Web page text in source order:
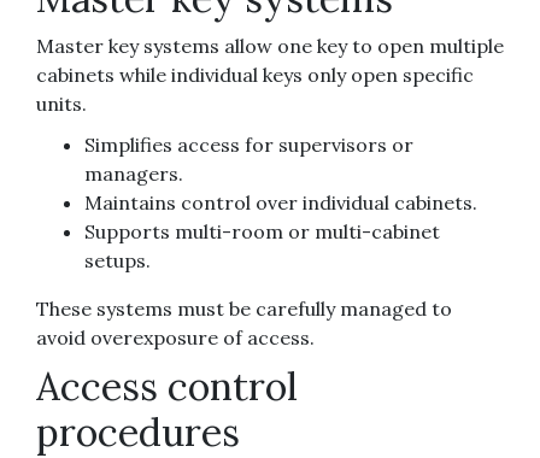
Master key systems allow one key to open multiple
cabinets while individual keys only open specific
units.
Simplifies access for supervisors or
managers.
Maintains control over individual cabinets.
Supports multi-room or multi-cabinet
setups.
These systems must be carefully managed to
avoid overexposure of access.
Access control
procedures